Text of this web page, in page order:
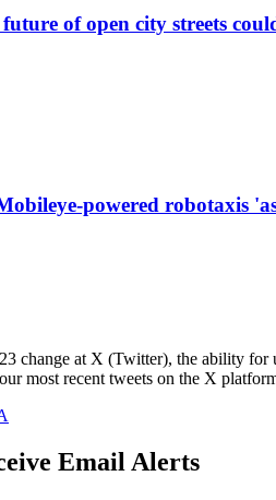
of open city streets
powered robotaxis
change at X (Twitter), the ability for
most recent tweets on the X
Email Alerts